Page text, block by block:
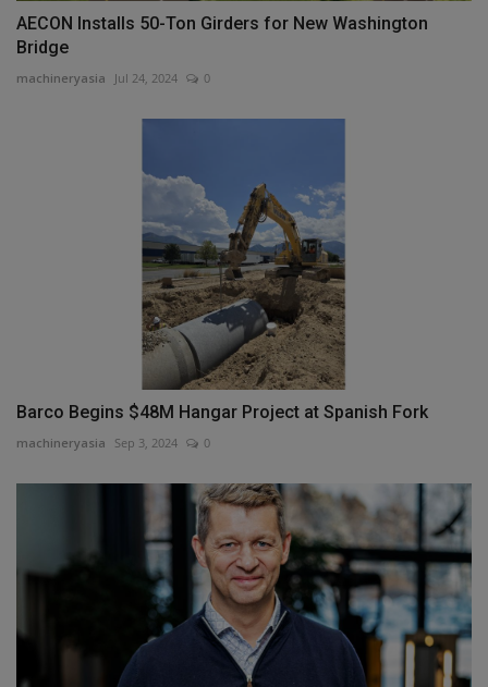
AECON Installs 50-Ton Girders for New Washington
Bridge
machineryasia Jul 24, 2024 0
Barco Begins $48M Hangar Project at Spanish Fork
machineryasia Sep 3, 2024 0